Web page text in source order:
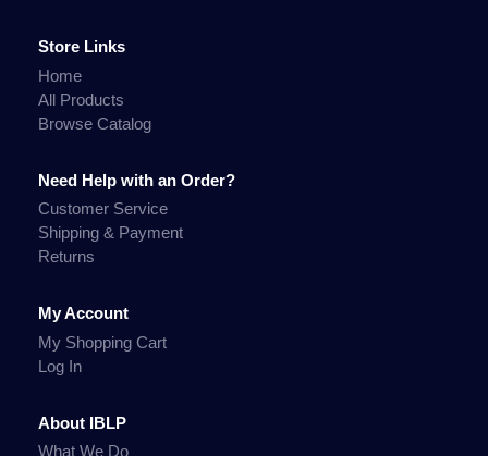
Store Links
Home
All Products
Browse Catalog
Need Help with an Order?
Customer Service
Shipping & Payment
Returns
My Account
My Shopping Cart
Log In
About IBLP
What We Do